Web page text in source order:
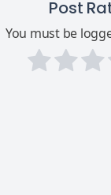
Post
You must be